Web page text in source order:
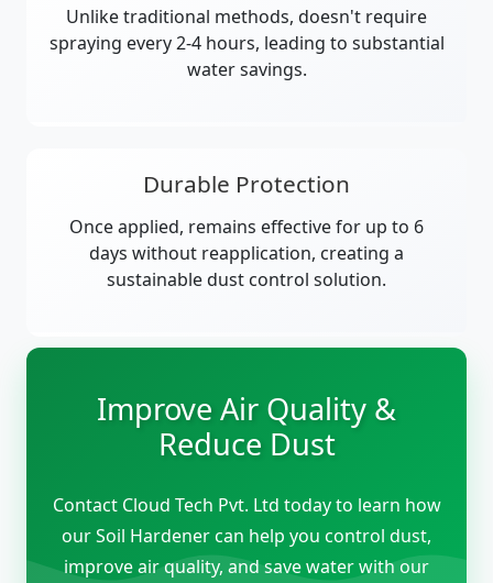
Unlike traditional methods, doesn't require
spraying every 2-4 hours, leading to substantial
water savings.
Durable Protection
Once applied, remains effective for up to 6
days without reapplication, creating a
sustainable dust control solution.
Improve Air Quality &
Reduce Dust
Contact Cloud Tech Pvt. Ltd today to learn how
our Soil Hardener can help you control dust,
improve air quality, and save water with our